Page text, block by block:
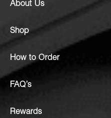
About Us
Shop
How to Order
FAQ’s
Rewards